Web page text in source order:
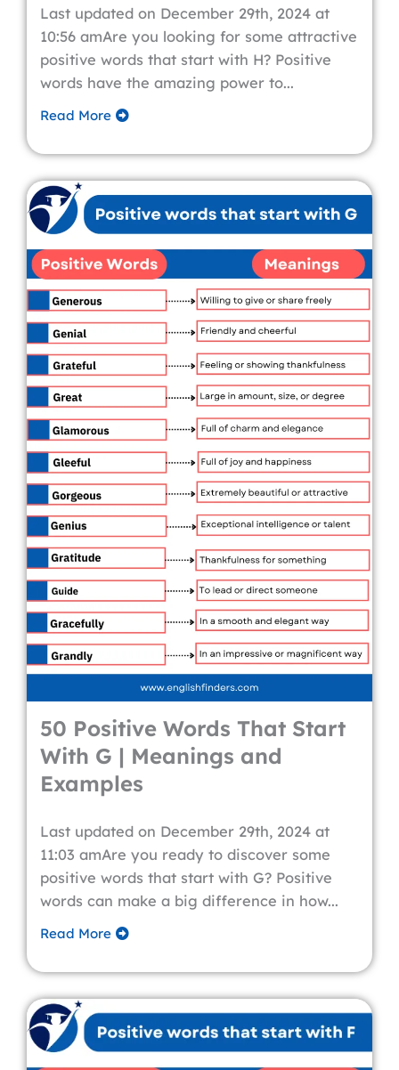
Last updated on December 29th, 2024 at
10:56 amAre you looking for some attractive
positive words that start with H? Positive
words have the amazing power to...
Read More
50 Positive Words That Start
With G | Meanings and
Examples
Last updated on December 29th, 2024 at
11:03 amAre you ready to discover some
positive words that start with G? Positive
words can make a big difference in how...
Read More